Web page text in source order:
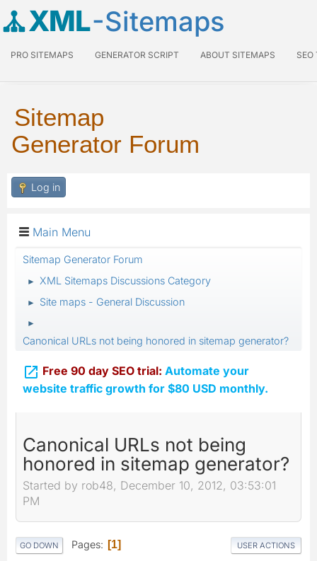
XML-Sitemaps
PRO SITEMAPS GENERATOR SCRIPT ABOUT SITEMAPS SEO
Sitemap
Generator Forum
Log in
Main Menu
Sitemap Generator Forum
► XML Sitemaps Discussions Category
► Site maps - General Discussion
►
Canonical URLs not being honored in sitemap generator?
 Free 90 day SEO trial: Automate your
website traffic growth for $80 USD monthly.
Canonical URLs not being
honored in sitemap generator?
Started by rob48, December 10, 2012, 03:53:01
PM
GO DOWN Pages 1 USER ACTIONS